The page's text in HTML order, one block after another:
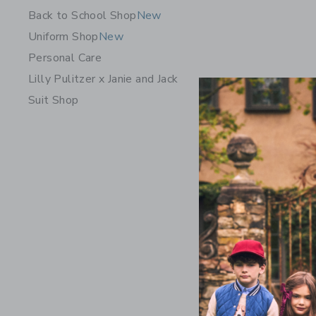
Back to School ShopNew
Uniform ShopNew
Personal Care
Lilly Pulitzer x Janie and Jack
Suit Shop
Classic
Price
22.00
Includes
Free Shipping
Quick Look
Opens a